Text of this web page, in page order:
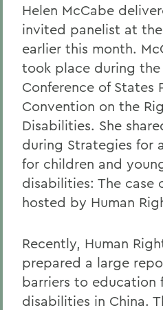
Helen McCabe
invited panelist at
earlier this month.
took place during the
Conference of States
Convention on the
Disabilities. She
during Strategies for
for children and
disabilities: The case
hosted by Human
Recently, Human
prepared a large
barriers to education
disabilities in China.